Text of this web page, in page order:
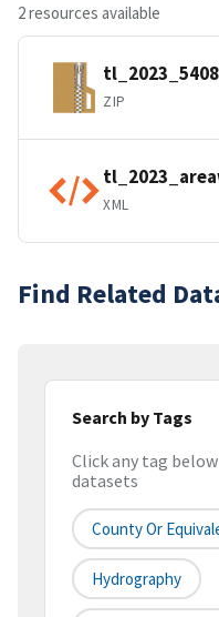
2 resources available
ZIP
XML
Find Related
Search by Tags
Click any tag
datasets
County Or
Hydrography